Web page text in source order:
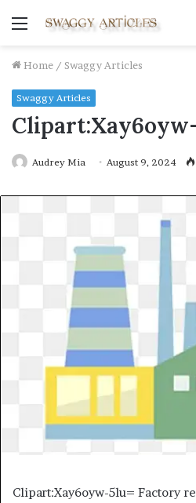
Menu
Home / Swaggy Articles
Swaggy Articles
Audrey Mia August 9, 2024
Clipart:Xay6oyw-5lu= Factory